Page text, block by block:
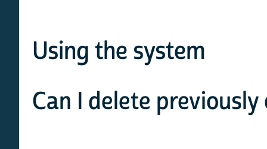
Using the system
Can I delete